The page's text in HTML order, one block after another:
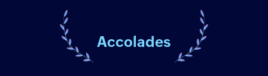
Accolades